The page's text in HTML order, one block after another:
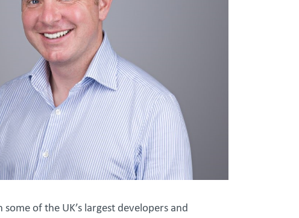
of the UK’s largest developers and